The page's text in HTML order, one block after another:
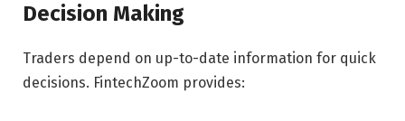
Decision Making
Traders depend on up-to-date information for quick
decisions. FintechZoom provides: